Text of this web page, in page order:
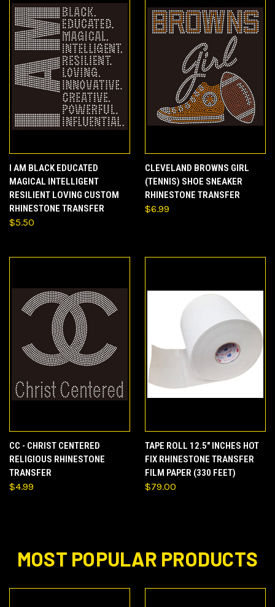
I AM BLACK EDUCATED
MAGICAL INTELLIGENT
RESILIENT LOVING CUSTOM
RHINESTONE TRANSFER
$5.50
CLEVELAND BROWNS GIRL
(TENNIS) SHOE SNEAKER
RHINESTONE TRANSFER
$6.99
CC - CHRIST CENTERED
RELIGIOUS RHINESTONE
TRANSFER
$4.99
TAPE ROLL 12.5" INCHES HOT
FIX RHINESTONE TRANSFER
FILM PAPER (330 FEET)
$79.00
MOST POPULAR PRODUCTS